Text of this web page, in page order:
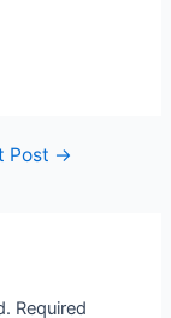
Post →
Required